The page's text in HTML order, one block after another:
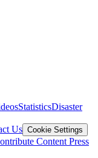
StatisticsDisaster
Us Cookie Settings
Content Press